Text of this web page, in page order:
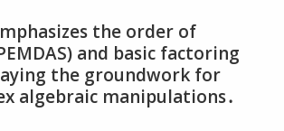
the order of
and basic factoring
the groundwork for
algebraic manipulations․